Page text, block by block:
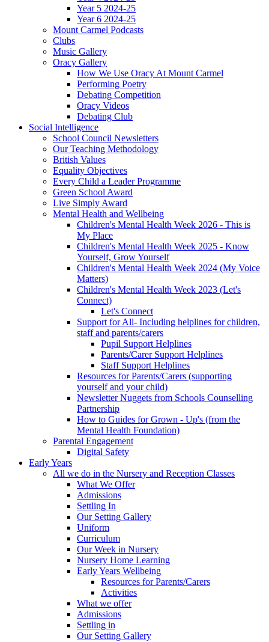
Year 5 2024-25
Year 6 2024-25
Mount Carmel Podcasts
Clubs
Music Gallery
Oracy Gallery
How We Use Oracy At Mount Carmel
Performing Poetry
Debating Competition
Oracy Videos
Debating Club
Social Intelligence
School Council Newsletters
Our Teaching Methodology
British Values
Equality Objectives
Every Child a Leader Programme
Green School Award
Live Simply Award
Mental Health and Wellbeing
Children's Mental Health Week 2026 - This is
My Place
Children's Mental Health Week 2025 - Know
Yourself, Grow Yourself
Children's Mental Health Week 2024 (My Voice
Matters)
Children's Mental Health Week 2023 (Let's
Connect)
Let's Connect
Support for All- Including helplines for children,
staff and parents/carers
Pupil Support Helplines
Parents/Carer Support Helplines
Staff Support Helplines
Resources for Parents/Carers (supporting
yourself and your child)
Newsletter Nuggets from Schools Counselling
Partnership
How to Guides for Grown - Up's (from the
Mental Health Foundation)
Parental Engagement
Digital Safety
Early Years
All we do in the Nursery and Reception Classes
What We Offer
Admissions
Settling In
Our Setting Gallery
Uniform
Curriculum
Our Week in Nursery
Nursery Home Learning
Early Years Wellbeing
Resources for Parents/Carers
Activities
What we offer
Admissions
Settling in
Our Setting Gallery